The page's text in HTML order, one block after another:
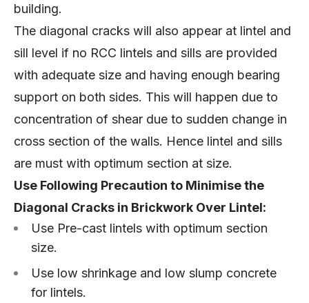
building.
The diagonal cracks will also appear at lintel and
sill level if no RCC lintels and sills are provided
with adequate size and having enough bearing
support on both sides. This will happen due to
concentration of shear due to sudden change in
cross section of the walls. Hence lintel and sills
are must with optimum section at size.
Use Following Precaution to Minimise the
Diagonal Cracks in Brickwork Over Lintel:
Use Pre-cast lintels with optimum section
size.
Use low shrinkage and low slump concrete
for lintels.